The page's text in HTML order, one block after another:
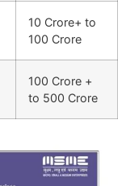
10 Crore+ to
100 Crore
100 Crore +
to 500 Crore